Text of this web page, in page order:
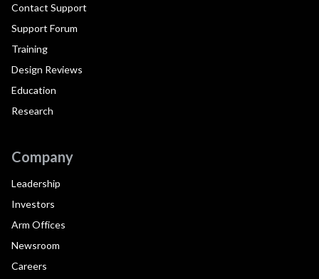
Contact Support
Support Forum
Training
Design Reviews
Education
Research
Company
Leadership
Investors
Arm Offices
Newsroom
Careers